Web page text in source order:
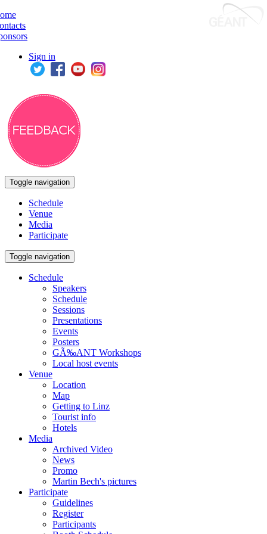
Sign in
Toggle navigation
Schedule
Venue
Media
Participate
Toggle navigation
Schedule
Speakers
Schedule
Sessions
Presentations
Events
Posters
GÃ‰ANT Workshops
Local host events
Venue
Location
Map
Getting to Linz
Tourist info
Hotels
Media
Archived Video
News
Promo
Martin Bech's pictures
Participate
Guidelines
Register
Participants